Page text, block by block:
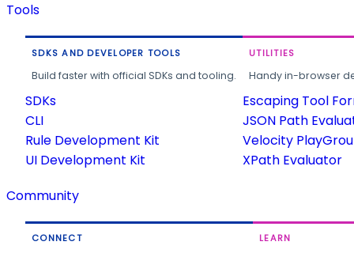
Tools
SDKS AND DEVELOPER TOOLS
Build faster with official SDKs and tooling.
SDKs
CLI
Rule Development Kit
UI Development Kit
UTILITIES
Handy in-browser
Escaping Tool
JSON Path
Velocity
XPath Evaluator
Community
CONNECT LEARN